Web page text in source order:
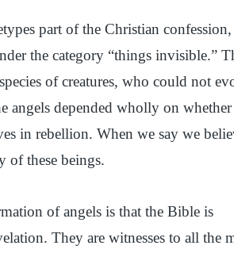
part of the Christian
the category “things invisible.”
of creatures, who could not
angels depended wholly on
in rebellion. When we say we
of these beings.
of angels is that the Bible is
They are witnesses to all the